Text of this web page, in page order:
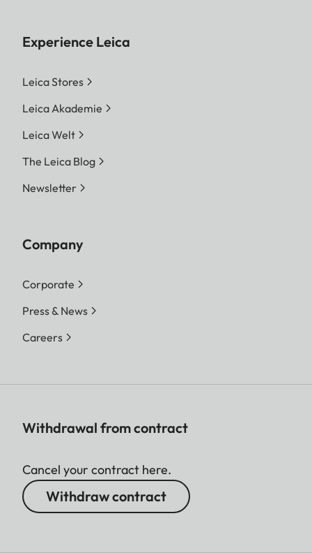
Experience Leica
Leica Stores
Leica Akademie
Leica Welt
The Leica Blog
Newsletter
Company
Corporate
Press & News
Careers
Withdrawal from contract
Cancel your contract here.
Withdraw contract